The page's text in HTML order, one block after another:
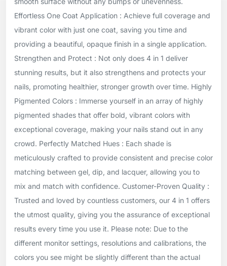
Effortless One Coat Application : Achieve full coverage and
vibrant color with just one coat, saving you time and
providing a beautiful, opaque finish in a single application.
Strengthen and Protect : Not only does 4 in 1 deliver
stunning results, but it also strengthens and protects your
nails, promoting healthier, stronger growth over time. Highly
Pigmented Colors : Immerse yourself in an array of highly
pigmented shades that offer bold, vibrant colors with
exceptional coverage, making your nails stand out in any
crowd. Perfectly Matched Hues : Each shade is
meticulously crafted to provide consistent and precise color
matching between gel, dip, and lacquer, allowing you to
mix and match with confidence. Customer-Proven Quality :
Trusted and loved by countless customers, our 4 in 1 offers
the utmost quality, giving you the assurance of exceptional
results every time you use it. Please note: Due to the
different monitor settings, resolutions and calibrations, the
colors you see might be slightly different than the actual